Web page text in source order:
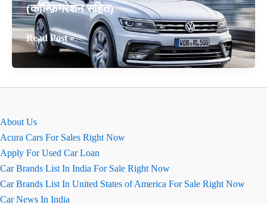
(कॉन्फ़िगरेशन सहित)
Volkswagen
Tiguan
कार
Read Post »
About Us
Acura Cars For Sales Right Now
Apply For Used Car Loan
Car Brands List In India For Sale Right Now
Car Brands List In United States of America For Sale Right Now
Car News In India